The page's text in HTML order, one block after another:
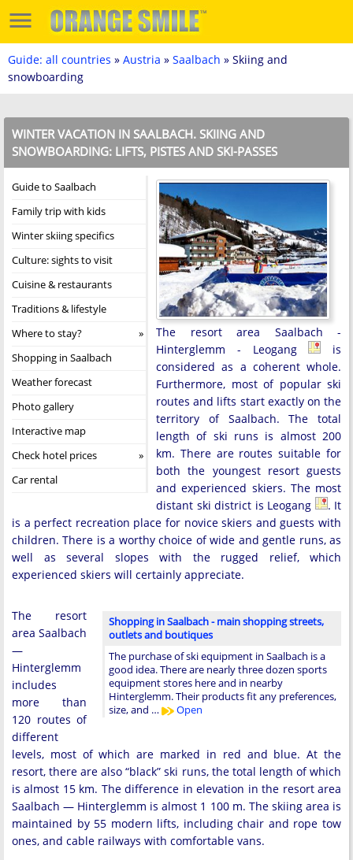
Guide: all countries » Austria » Saalbach » Skiing and
snowboarding
WINTER VACATION IN SAALBACH. SKIING AND
SNOWBOARDING: LIFTS, PISTES AND SKI-PASSES
Guide to Saalbach
Family trip with kids
Winter skiing specifics
Culture: sights to visit
Cuisine & restaurants
Traditions & lifestyle
Where to stay?
Shopping in Saalbach
Weather forecast
Photo gallery
Interactive map
Check hotel prices
Car rental
The resort area Saalbach -
Hinterglemm - Leogang
is
considered as a coherent whole.
Furthermore, most of popular ski
routes and lifts start exactly on the
territory of Saalbach. The total
length of ski runs is almost 200
km. There are routes suitable for
both the youngest resort guests
and experienced skiers. The most
distant ski district is Leogang
. It
is a perfect recreation place for novice skiers and guests with
children. There is a worthy choice of wide and gentle runs, as
well as several slopes with the rugged relief, which
experienced skiers will certainly appreciate.
Shopping in Saalbach - main shopping streets,
outlets and boutiques
The purchase of ski equipment in Saalbach is a
good idea. There are nearly three dozen sports
equipment stores here and in nearby
Hinterglemm. Their products fit any preferences,
size, and …
Open
The resort
area Saalbach
—
Hinterglemm
includes
more than
120 routes of
different
levels, most of which are marked in red and blue. At the
resort, there are also “black” ski runs, the total length of which
is almost 15 km. The difference in elevation in the resort area
Saalbach — Hinterglemm is almost 1 100 m. The skiing area is
maintained by 55 modern lifts, including chair and rope tow
ones, and cable railways with comfortable vans.